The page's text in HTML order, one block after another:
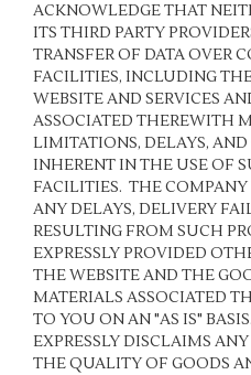
ACKNOWLEDGE THAT
ITS THIRD PARTY
TRANSFER OF DATA OVER
FACILITIES, INCLUDING
WEBSITE AND SERVICES
ASSOCIATED THEREWITH
LIMITATIONS, DELAYS,
INHERENT IN THE USE OF
FACILITIES. THE COMPANY
ANY DELAYS, DELIVERY
RESULTING FROM SUCH
EXPRESSLY PROVIDED
THE WEBSITE AND THE
MATERIALS ASSOCIATED
TO YOU ON AN "AS IS"
EXPRESSLY DISCLAIMS
THE QUALITY OF GOODS